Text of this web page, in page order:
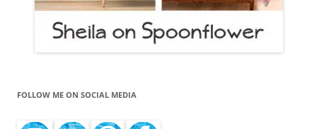
FOLLOW ME ON SOCIAL MEDIA